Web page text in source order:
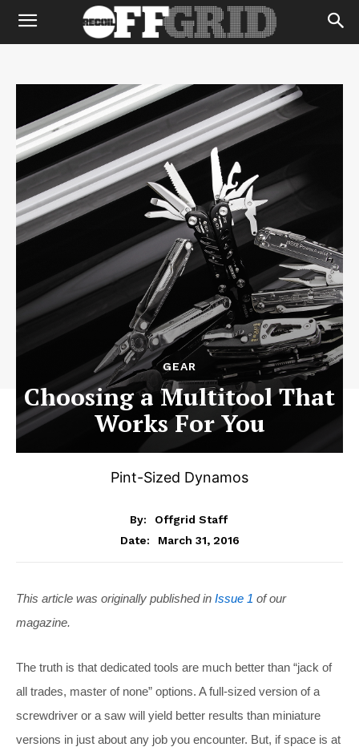
GEAR
Choosing a Multitool That
Works For You
Pint-Sized Dynamos
By:
Offgrid Staff
Date:
March 31, 2016
This article was originally published in Issue 1 of our
magazine.
The truth is that dedicated tools are much better than “jack of
all trades, master of none” options. A full-sized version of a
screwdriver or a saw will yield better results than miniature
versions in just about any job you encounter. But, if space is at